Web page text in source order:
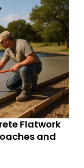
Flatwork
and